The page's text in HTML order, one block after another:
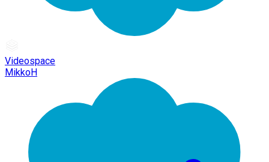
Videospace
MikkoH